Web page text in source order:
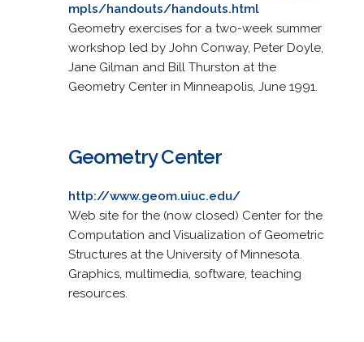
mpls/handouts/handouts.html
Geometry exercises for a two-week summer
workshop led by John Conway, Peter Doyle,
Jane Gilman and Bill Thurston at the
Geometry Center in Minneapolis, June 1991.
Geometry Center
http://www.geom.uiuc.edu/
Web site for the (now closed) Center for the
Computation and Visualization of Geometric
Structures at the University of Minnesota.
Graphics, multimedia, software, teaching
resources.